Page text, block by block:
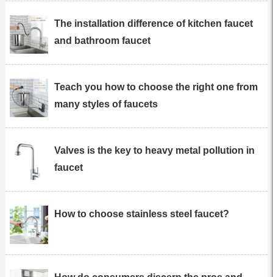
The installation difference of kitchen faucet
and bathroom faucet
Teach you how to choose the right one from
many styles of faucets
Valves is the key to heavy metal pollution in
faucet
How to choose stainless steel faucet?